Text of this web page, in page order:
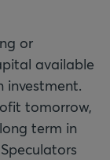
or
available
investment.
tomorrow,
term in